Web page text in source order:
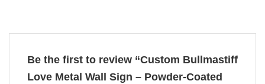
Be the first to review “Custom Bullmastiff
Love Metal Wall Sign – Powder-Coated